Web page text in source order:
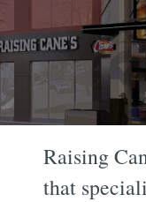
Raising
that